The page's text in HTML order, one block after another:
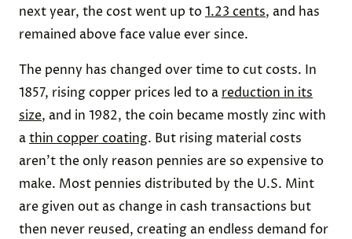
next year, the cost went up to1.23 cents, and has
remained above face value ever since.
The penny has changed over time to cut costs. In
1857, rising copper prices led to a reduction in its
size, and in 1982, the coin became mostly zinc with
athin copper coating. But rising material costs
aren’t the only reason pennies are so expensive to
make. Most pennies distributed by the U.S. Mint
are given out as change in cash transactions but
then never reused, creating an endless demand for